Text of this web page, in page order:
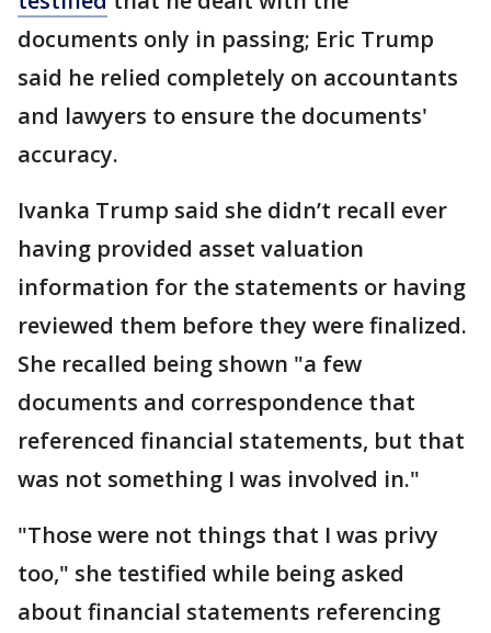
documents only in passing; Eric Trump
said he relied completely on accountants
and lawyers to ensure the documents'
accuracy.
Ivanka Trump said she didn’t recall ever
having provided asset valuation
information for the statements or having
reviewed them before they were finalized.
She recalled being shown "a few
documents and correspondence that
referenced financial statements, but that
was not something I was involved in."
"Those were not things that I was privy
too," she testified while being asked
about financial statements referencing